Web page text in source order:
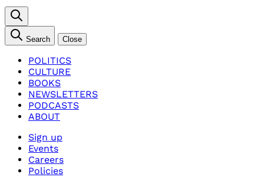
Search Close
POLITICS
CULTURE
BOOKS
NEWSLETTERS
PODCASTS
ABOUT
Sign up
Events
Careers
Policies